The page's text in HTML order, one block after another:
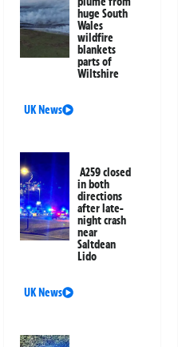
huge South
Wales
wildfire
blankets
parts of
Wiltshire
UK News
A259 closed
in both
directions
after late-
night crash
near
Saltdean
Lido
UK News